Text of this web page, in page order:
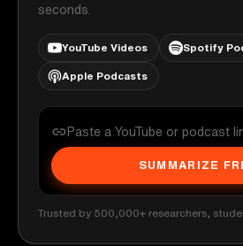
seconds.
YouTube Videos Spotify
Apple Podcasts
SUMMARIZE
Trusted by 500,000+ researchers,